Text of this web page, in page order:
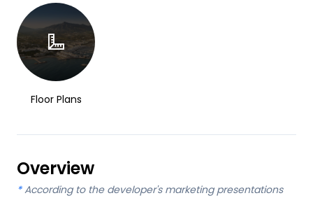
Floor Plans
Overview
* According to the developer's marketing presentations